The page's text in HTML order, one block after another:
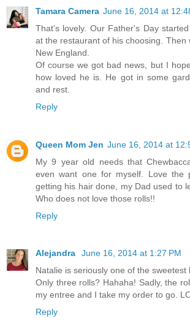
Tamara Camera June 16, 2014 at
That's lovely. Our Father's Day
at the restaurant of his choosing. Then
New England.
Of course we got bad news, but I
how loved he is. He got in some
and rest.
Reply
Queen Mom Jen June 16, 2014 at
My 9 year old needs that
even want one for myself. Love the
getting his hair done, my Dad used to
Who does not love those rolls!!
Reply
Alejandra
June 16, 2014 at 1:27 PM
Natalie is seriously one of the sweetest
Only three rolls? Hahaha! Sadly, the
my entree and I take my order to go.
Reply